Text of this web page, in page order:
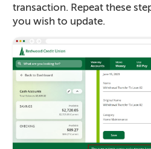
transaction. Repeat these
you wish to update.